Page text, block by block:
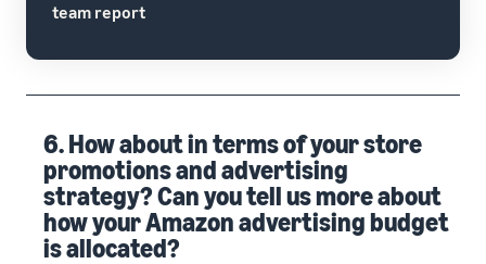
team report
6. How about in terms of your store
promotions and advertising
strategy? Can you tell us more about
how your Amazon advertising budget
is allocated?